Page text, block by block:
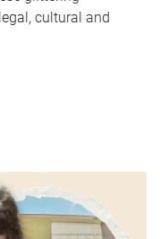
cultural and